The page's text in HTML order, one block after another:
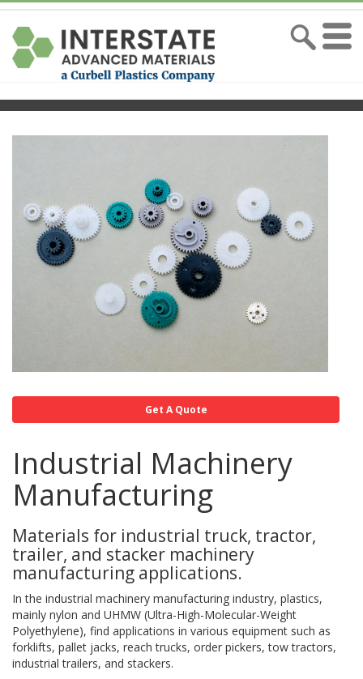
Get A Quote
Industrial Machinery
Manufacturing
Materials for industrial truck, tractor,
trailer, and stacker machinery
manufacturing applications.
In the industrial machinery manufacturing industry, plastics,
mainly nylon and UHMW (Ultra-High-Molecular-Weight
Polyethylene), find applications in various equipment such as
forklifts, pallet jacks, reach trucks, order pickers, tow tractors,
industrial trailers, and stackers.